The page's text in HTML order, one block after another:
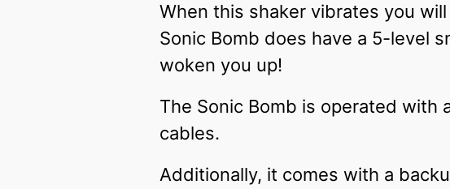
When this shaker vibrates you
Sonic Bomb does have a 5-level
woken you up!
The Sonic Bomb is operated with
cables.
Additionally, it comes with a